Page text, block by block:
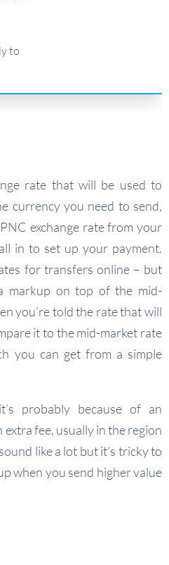
to
rate that will be used to
currency you need to send,
exchange rate from your
in to set up your payment.
for transfers online – but
markup on top of the mid-
you’re told the rate that will
it to the mid-market rate
you can get from a simple
probably because of an
extra fee, usually in the region
like a lot but it’s tricky to
when you send higher value